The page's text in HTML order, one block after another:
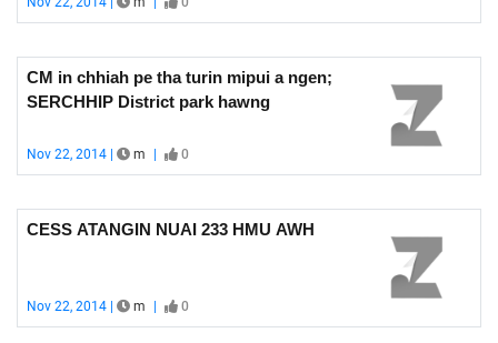
CM in chhiah pe tha turin mipui a ngen;
SERCHHIP District park hawng
Nov 22, 2014 | m 0
CESS ATANGIN NUAI 233 HMU AWH
Nov 22, 2014 | m 0